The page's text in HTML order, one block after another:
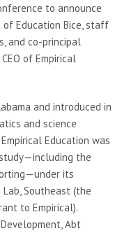
to announce
Education Bice, staff
and co-principal
of Empirical
and introduced in
and science
Education was
the
its
Southeast (the
to Empirical).
Abt